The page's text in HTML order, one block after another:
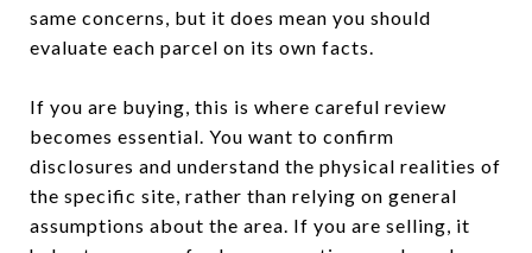
same concerns, but it does mean you should
evaluate each parcel on its own facts.
If you are buying, this is where careful review
becomes essential. You want to confirm
disclosures and understand the physical realities of
the specific site, rather than relying on general
assumptions about the area. If you are selling, it